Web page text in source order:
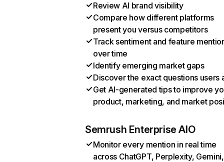
Review AI brand visibility
Compare how different platforms
present you versus competitors
Track sentiment and feature
over time
Identify emerging market gaps
Discover the exact questions users
Get AI-generated tips to improve
product, marketing, and market
Semrush Enterprise AIO
Monitor every mention in real time
across ChatGPT, Perplexity, Gemini,